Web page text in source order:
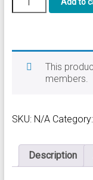
Flora
Probiotic
(Ultra
quantity
This
members.
SKU: N/A Category:
Description